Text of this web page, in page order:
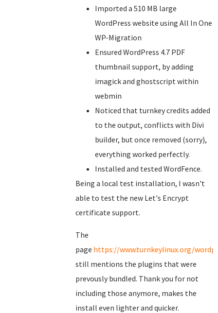
Imported a 510 MB large
WordPress website using All In One
WP-Migration
Ensured WordPress 4.7 PDF
thumbnail support, by adding
imagick and ghostscript within
webmin
Noticed that turnkey credits added
to the output, conflicts with Divi
builder, but once removed (sorry),
everything worked perfectly.
Installed and tested WordFence.
Being a local test installation, I wasn't
able to test the new Let's Encrypt
certificate support.
The
page https://www.turnkeylinux.org/
still mentions the plugins that were
prevously bundled. Thank you for not
including those anymore, makes the
install even lighter and quicker.